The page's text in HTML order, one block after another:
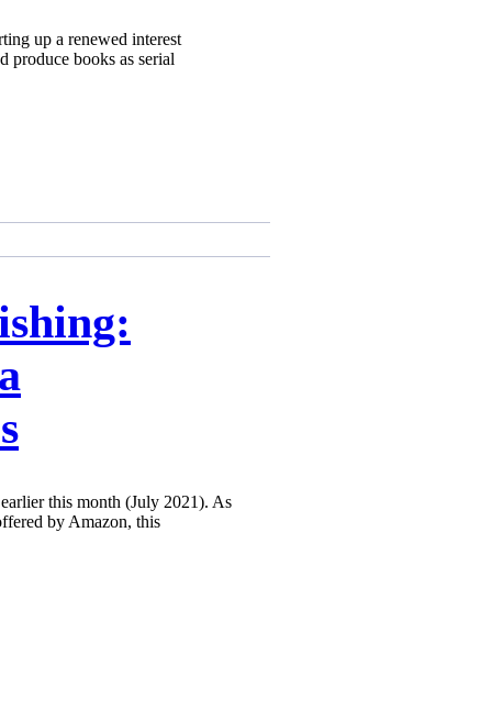
up a renewed interest
produce books as serial
this month (July 2021). As
by Amazon, this